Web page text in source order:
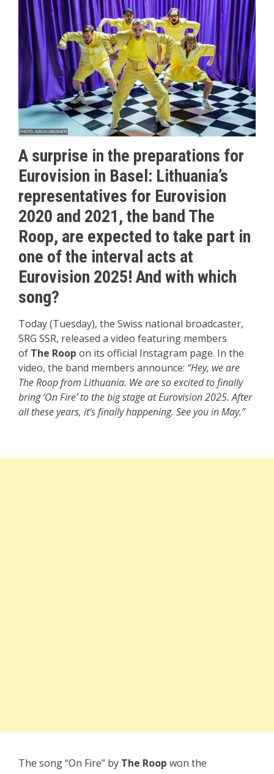
A surprise in the preparations for
Eurovision in Basel: Lithuania’s
representatives for Eurovision
2020 and 2021, the band The
Roop, are expected to take part in
one of the interval acts at
Eurovision 2025! And with which
song?
Today (Tuesday), the Swiss national broadcaster,
SRG SSR, released a video featuring members
of The Roop on its official Instagram page. In the
video, the band members announce: “Hey, we are
The Roop from Lithuania. We are so excited to finally
bring ‘On Fire’ to the big stage at Eurovision 2025. After
all these years, it’s finally happening. See you in May.”
The song “On Fire” by The Roop won the